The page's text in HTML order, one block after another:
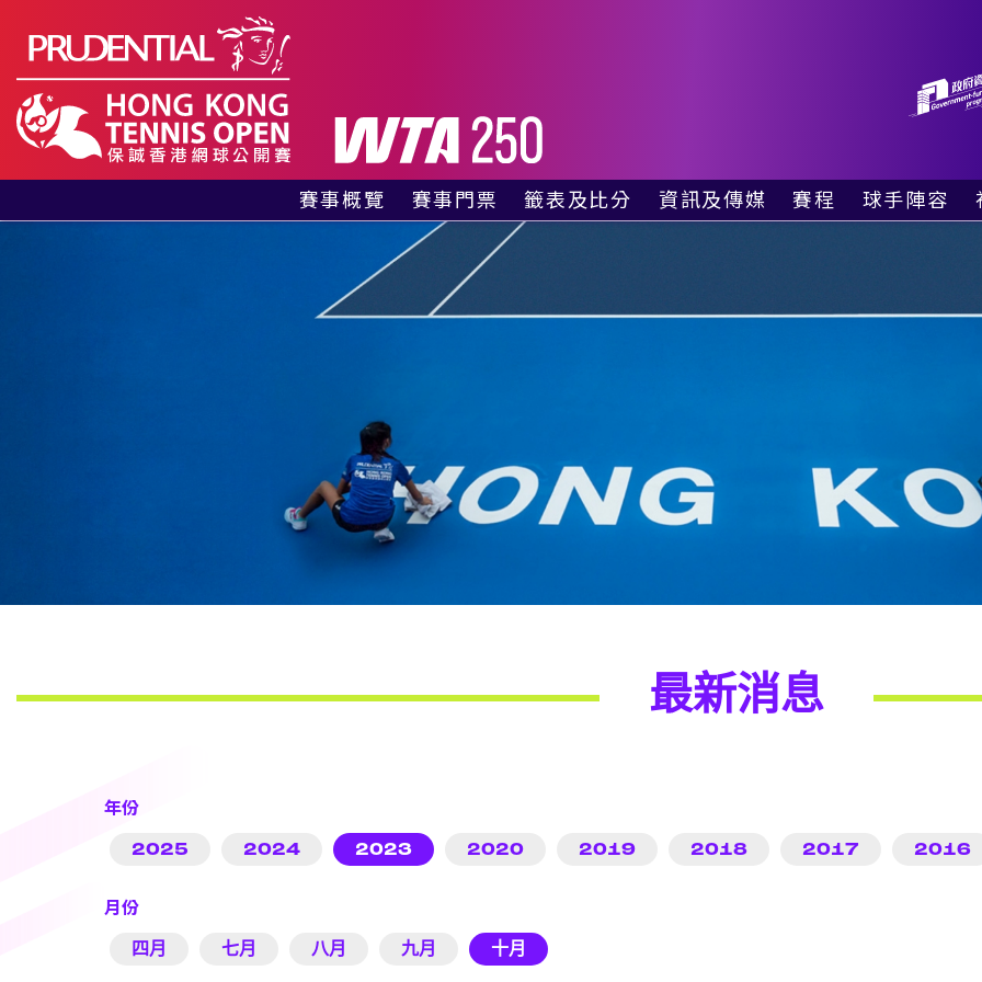
賽事概覽
有關賽事
賽事資料
贊助商及合作夥伴
訪客指南
紀念特刊
賽事門票
貴賓包廂
公眾門票
籤表及比分
資格賽籤表
實時比分
資訊及傳媒
最新消息
影片
賽程
賽事日程
對賽表 – 明天
球手陣容
最新消息
年份
2025 2024 2023 2020 2019 2018 2017 2016
月份
四月 七月 八月 九月 十月